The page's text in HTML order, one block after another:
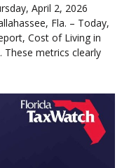
April 2, 2026
Fla. – Today,
Cost of Living in
These metrics clearly